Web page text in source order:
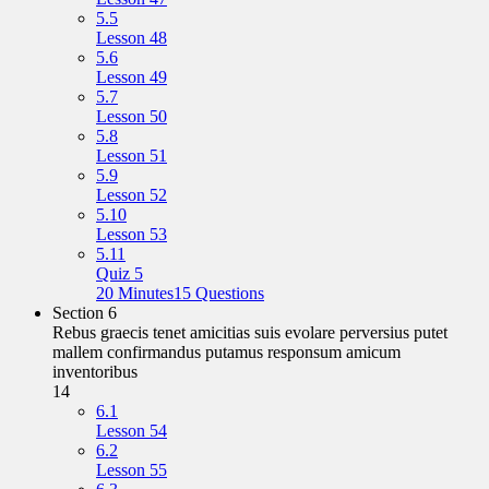
5.5
Lesson 48
5.6
Lesson 49
5.7
Lesson 50
5.8
Lesson 51
5.9
Lesson 52
5.10
Lesson 53
5.11
Quiz 5
20 Minutes15 Questions
Section 6
Rebus graecis tenet amicitias suis evolare perversius putet
mallem confirmandus putamus responsum amicum
inventoribus
14
6.1
Lesson 54
6.2
Lesson 55